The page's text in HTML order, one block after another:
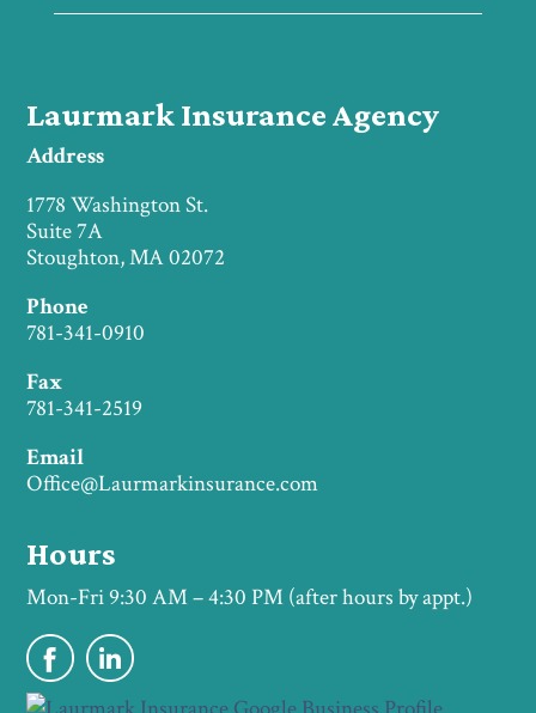
Laurmark Insurance Agency
Address
1778 Washington St.
Suite 7A
Stoughton, MA 02072
Phone
781-341-0910
Fax
781-341-2519
Email
Office@Laurmarkinsurance.com
Hours
Mon-Fri 9:30 AM – 4:30 PM (after hours by appt.)